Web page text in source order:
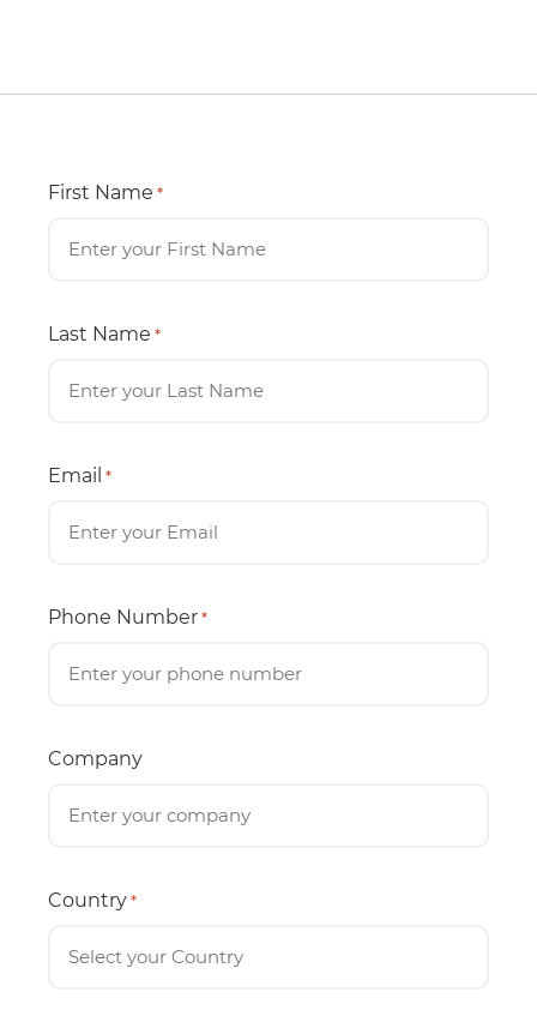
First Name *
Last Name *
Email *
Phone Number *
Company
Country *